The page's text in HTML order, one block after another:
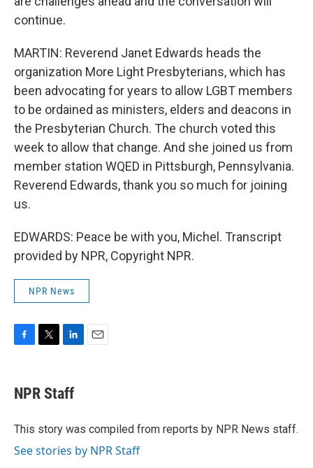
continue.
MARTIN: Reverend Janet Edwards heads the
organization More Light Presbyterians, which has
been advocating for years to allow LGBT members
to be ordained as ministers, elders and deacons in
the Presbyterian Church. The church voted this
week to allow that change. And she joined us from
member station WQED in Pittsburgh, Pennsylvania.
Reverend Edwards, thank you so much for joining
us.
EDWARDS: Peace be with you, Michel. Transcript
provided by NPR, Copyright NPR.
NPR News
e
b
o
t
t
r
k
e
I
NPR Staff
This story was compiled from reports by NPR News staff.
See stories by NPR Staff